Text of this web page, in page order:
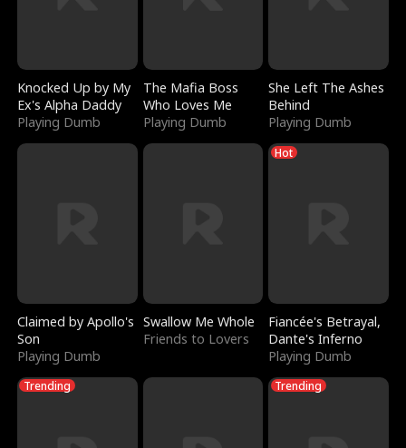
Knocked Up by My
Ex's Alpha Daddy
Playing Dumb
The Mafia Boss
Who Loves Me
Playing Dumb
She Left The Ashes
Behind
Playing Dumb
Claimed by Apollo's
Son
Playing Dumb
Swallow Me Whole
Friends to Lovers
Hot
Fiancée's Betrayal,
Dante's Inferno
Playing Dumb
Trending Trending